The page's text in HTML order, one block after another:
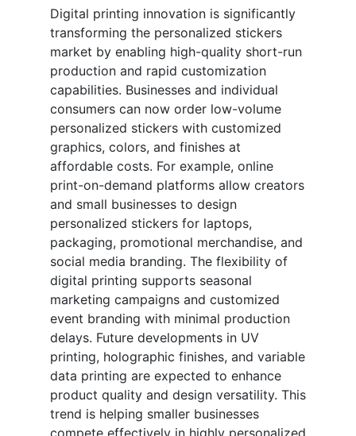
Digital printing innovation is significantly
transforming the personalized stickers
market by enabling high-quality short-run
production and rapid customization
capabilities. Businesses and individual
consumers can now order low-volume
personalized stickers with customized
graphics, colors, and finishes at
affordable costs. For example, online
print-on-demand platforms allow creators
and small businesses to design
personalized stickers for laptops,
packaging, promotional merchandise, and
social media branding. The flexibility of
digital printing supports seasonal
marketing campaigns and customized
event branding with minimal production
delays. Future developments in UV
printing, holographic finishes, and variable
data printing are expected to enhance
product quality and design versatility. This
trend is helping smaller businesses